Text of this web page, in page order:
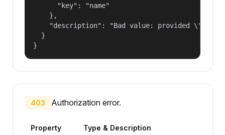
      "key": "name"
    },
"description": "Bad value: provided
  }
}
403 Authorization error.
Property Type & Description